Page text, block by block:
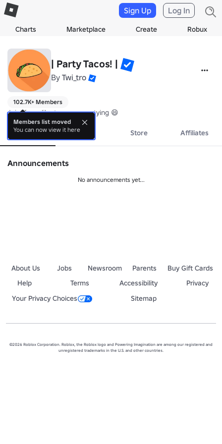
Charts Marketplace Create Robux
Sign Up Log In
| Party Tacos! |
By Twi_tro
102.7K+ Members
Join if you like tacos, or partying 😄
About Events Store Affiliates
Announcements
No announcements yet...
About Us Jobs Newsroom Parents
Buy Gift Cards
Help
Terms Accessibility
Privacy
Your Privacy Choices
Sitemap
©2026 Roblox Corporation. Roblox, the Roblox logo and Powering Imagination are among our registered and
unregistered trademarks in the U.S. and other countries.
Members list moved
You can now view it here